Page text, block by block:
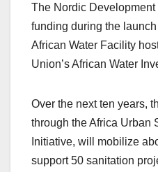
The Nordic
funding during the
African Water Facility
Union’s African Water
Over the next ten years,
through the Africa Urban
Initiative, will mobilize
support 50 sanitation